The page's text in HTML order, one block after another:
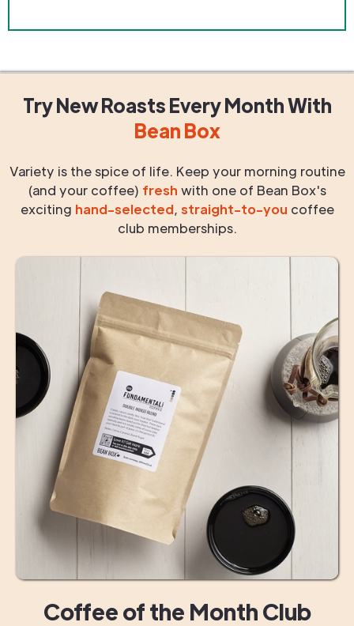
Try New RoastsEvery MonthWith
Bean Box
Variety is the spice of life. Keep your morning routine
(and your coffee) fresh with one of Bean Box's
exciting hand-selected, straight-to-you coffee
club memberships.
Coffee of the Month Club